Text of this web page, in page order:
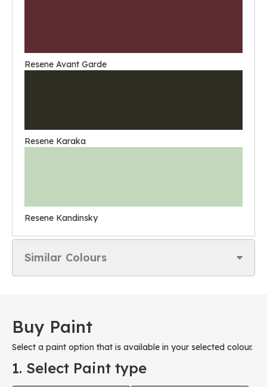
Resene Avant Garde
Resene Karaka
Resene Kandinsky
Similar Colours
Buy Paint
Select a paint option that is available in your selected colour.
1. Select Paint type